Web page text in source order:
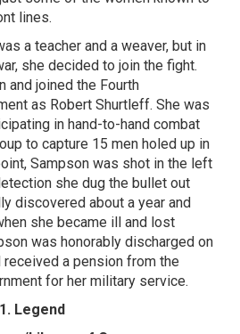
lines.
a teacher and a weaver, but in
she decided to join the fight.
and joined the Fourth
as Robert Shurtleff. She was
in hand-to-hand combat
to capture 15 men holed up in
Sampson was shot in the left
she dug the bullet out
discovered about a year and
she became ill and lost
was honorably discharged on
received a pension from the
for her military service.
Legend